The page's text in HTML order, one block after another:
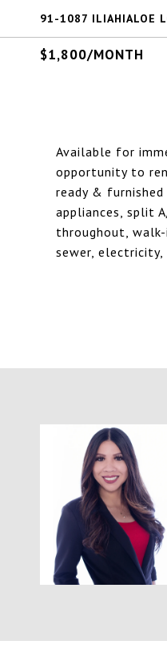
91-1087 ILIAHIALOE
$1,800/MONTH
Available for
opportunity to
ready &
appliances, split
throughout,
sewer,